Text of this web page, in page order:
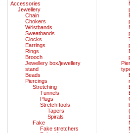
Accessories
Jewellery
Chain
Chokers
Wristbands
Sweatbands
Clocks
Earrings
Rings
Brooch
Jewellery box/jewellery
stand
Beads
Piercings
Stretching
Tunnels
Plugs
Stretch tools
Tapers
Spirals
Fake
Fake stretchers